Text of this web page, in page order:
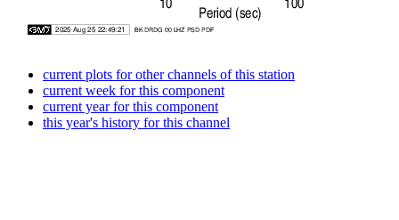
current plots for other channels of this station
current week for this component
current year for this component
this year's history for this channel